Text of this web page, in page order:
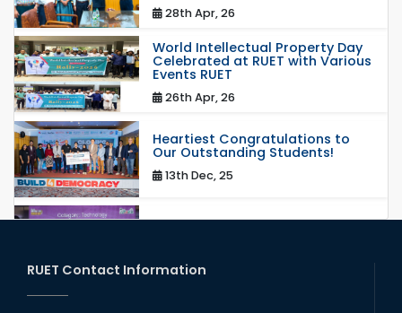
28th Apr, 26
World Intellectual Property Day
Celebrated at RUET with Various
Events RUET
26th Apr, 26
Heartiest Congratulations to
Our Outstanding Students!
13th Dec, 25
Congratulations to Our Proud
20th Oct, 25
RUET Contact Information